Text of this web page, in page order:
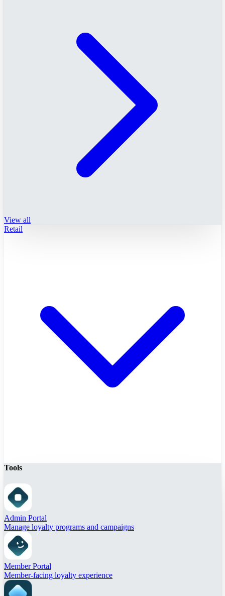
View all
Retail
Tools
Admin Portal
Manage loyalty programs and campaigns
Member Portal
Member-facing loyalty experience